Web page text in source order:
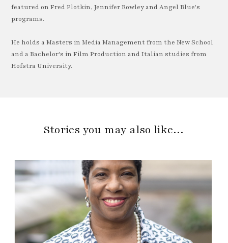
featured on Fred Plotkin, Jennifer Rowley and Angel Blue's
programs.
He holds a Masters in Media Management from the New School
and a Bachelor's in Film Production and Italian studies from
Hofstra University.
Stories you may also like…